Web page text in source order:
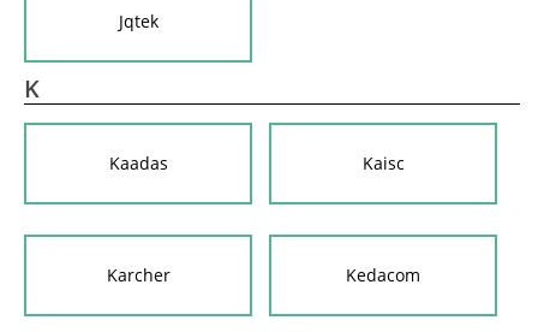
Jqtek
K
Kaadas Kaisc
Karcher Kedacom